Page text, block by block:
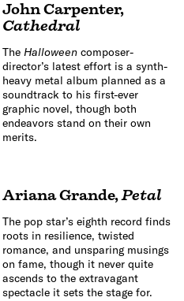
John Carpenter,
Cathedral
The Halloweencomposer-
director’s latest effort is a synth-
heavy metal album planned as a
soundtrack to his first-ever
graphic novel, though both
endeavors stand on their own
merits.
Ariana Grande,Petal
The pop star’s eighth record finds
roots in resilience, twisted
romance, and unsparing musings
on fame, though it never quite
ascends to the extravagant
spectacle it sets the stage for.